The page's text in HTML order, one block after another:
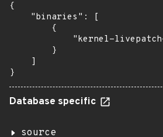
{
    "binaries": [
        {
"kernel-
        }
    ]
}
Database specific
source